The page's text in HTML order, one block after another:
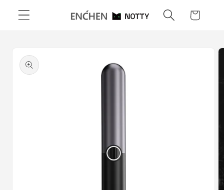
Skip to
content
Cart
product
information